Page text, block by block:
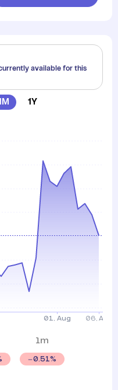
available for this
1Y
1m
0.51%